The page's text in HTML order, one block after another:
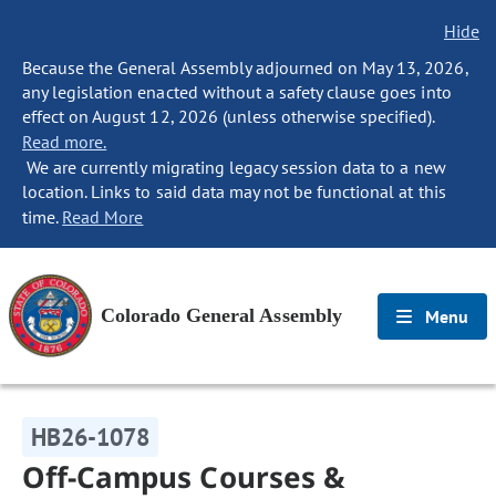
Hide
Because the General Assembly adjourned on May 13, 2026,
any legislation enacted without a safety clause goes into
effect on August 12, 2026 (unless otherwise specified).
Read more.
We are currently migrating legacy session data to a new
location. Links to said data may not be functional at this
time. Read More
Colorado General Assembly Menu
HB26-1078
Off-Campus Courses &